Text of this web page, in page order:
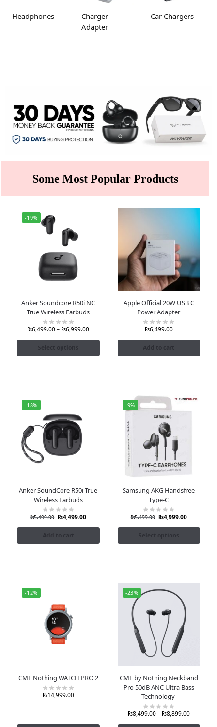
Headphones
Charger
Adapter
Car Chargers
Some Most Popular Products
-19%
Anker Soundcore R50i NC
True Wireless Earbuds
₨6,499.00– ₨6,999.00
Select options
Apple Official 20W USB C
Power Adapter
₨6,499.00
Add to cart
-18%
Anker SoundCore R50i True
Wireless Earbuds
₨5,499.00 ₨4,499.00
Add to cart
-9%
Samsung AKG Handsfree
Type-C
₨5,499.00 ₨4,999.00
Select options
-12%
CMF Nothing WATCH PRO 2
₨14,999.00
-23%
CMF by Nothing Neckband
Pro 50dB ANC Ultra Bass
Technology
₨8,499.00– ₨8,899.00